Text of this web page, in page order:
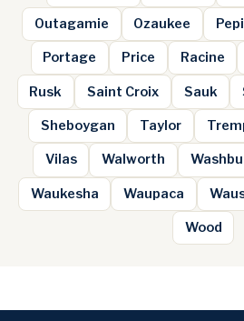
Outagamie Ozaukee
Portage Price Racine
Rusk Saint Croix Sauk
Sheboygan Taylor
Vilas Walworth
Waukesha Waupaca
Wood